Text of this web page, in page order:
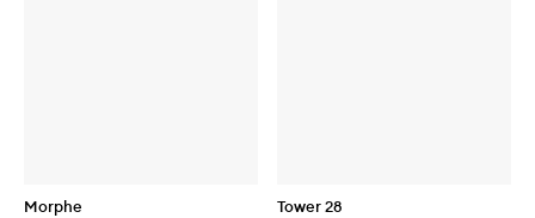
Morphe Tower 28